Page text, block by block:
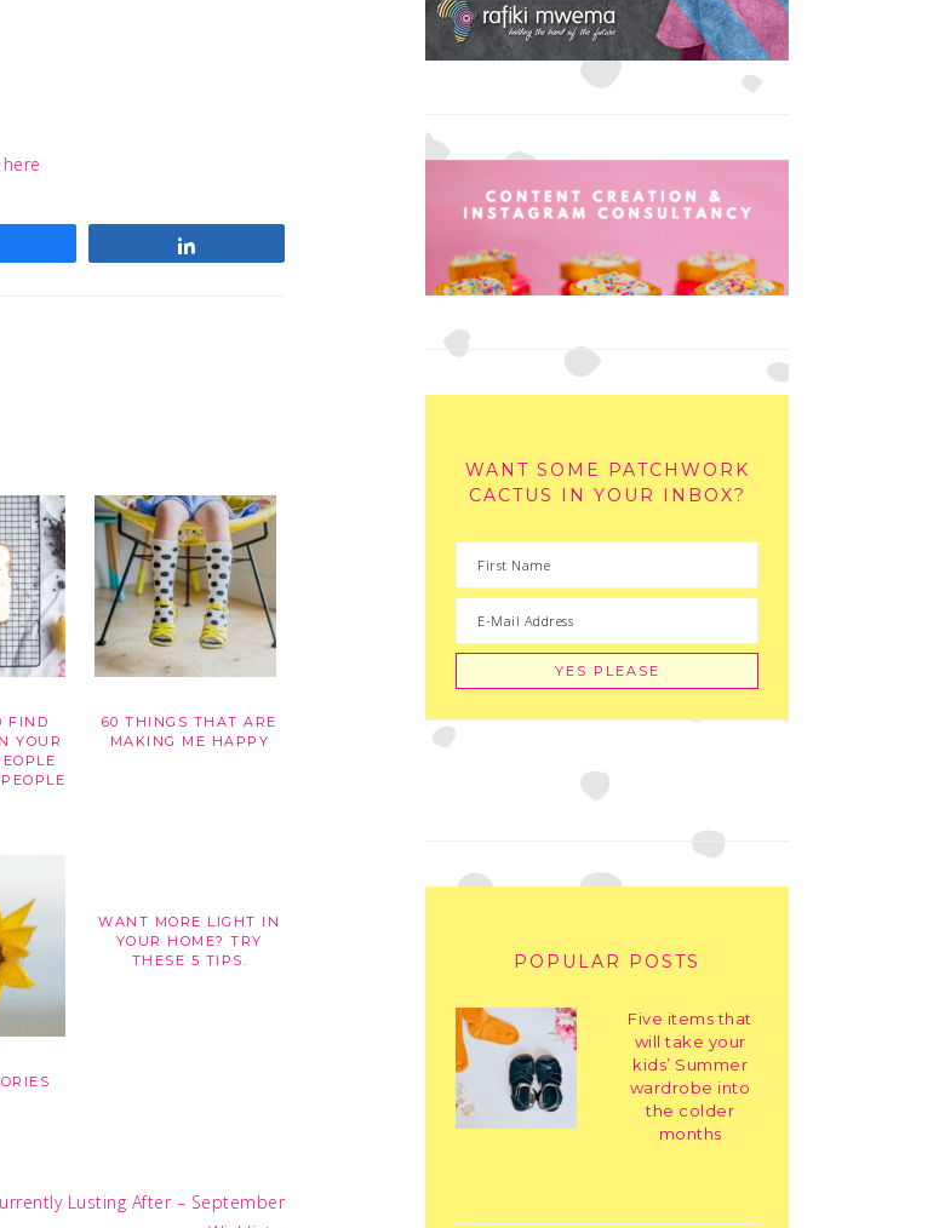
FIND
YOUR
60 THINGS THAT ARE
MAKING ME HAPPY
WANT MORE LIGHT IN
YOUR HOME? TRY
THESE 5 TIPS.
Lusting After – September
WANT SOME PATCHWORK
CACTUS IN YOUR INBOX?
POPULAR POSTS
Five items that
will take your
kids’ Summer
wardrobe into
the colder
months